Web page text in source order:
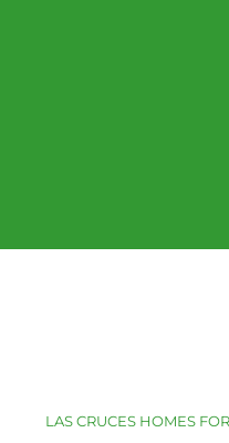
LAS CRUCES HOMES